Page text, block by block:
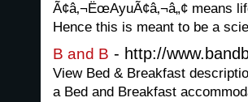
Ã¢â‚¬ËœAyuÃ¢â‚¬â„¢ means
Hence this is meant to be a
B and B - http://
View Bed & Breakfast
a Bed and Breakfast